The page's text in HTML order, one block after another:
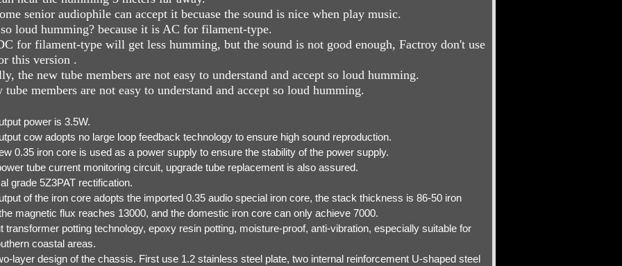
senior audiophile can accept it becuase the sound is nice when play music.
loud humming? because it is AC for filament-type.
for filament-type will get less humming, but the sound is not good enough, Factroy don't use
this version .
the new tube members are not easy to understand and accept so loud humming.
tube members are not easy to understand and accept so loud humming.
power is 3.5W.
cow adopts no large loop feedback technology to ensure high sound reproduction.
0.35 iron core is used as a power supply to ensure the stability of the power supply.
tube current monitoring circuit, upgrade tube replacement is also assured.
grade 5Z3PAT rectification.
of the iron core adopts the imported 0.35 audio special iron core, the stack thickness is 86-50 iron
magnetic flux reaches 13000, and the domestic iron core can only achieve 7000.
transformer potting technology, epoxy resin potting, moisture-proof, anti-vibration, especially suitable for
coastal areas.
layer design of the chassis. First use 1.2 stainless steel plate, two internal reinforcement U-shaped steel